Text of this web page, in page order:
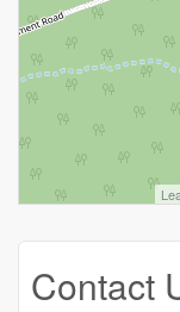
Contact